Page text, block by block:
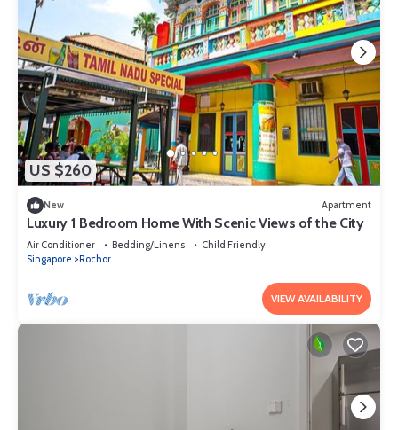
US $260
New Apartment
Luxury 1 Bedroom Home With Scenic Views of the City
Air Conditioner Bedding/Linens
Child Friendly
Singapore
Rochor
VIEW AVAILABILITY